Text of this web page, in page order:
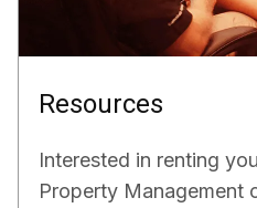
Resources
Interested in renting
Property Management